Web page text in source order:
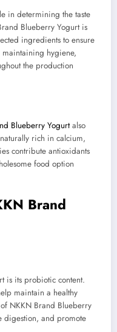
in determining the taste
Blueberry Yogurt is
ingredients to ensure
maintaining hygiene,
the production
Blueberry Yogurtalso
rich in calcium,
contribute antioxidants
food option
Brand
is its probiotic content.
maintain a healthy
NKKN Brand Blueberry
digestion, and promote